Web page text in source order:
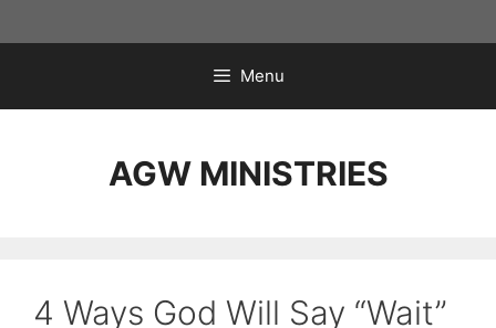
to
Menu
AGW MINISTRIES
4 Ways God Will Say “Wait”